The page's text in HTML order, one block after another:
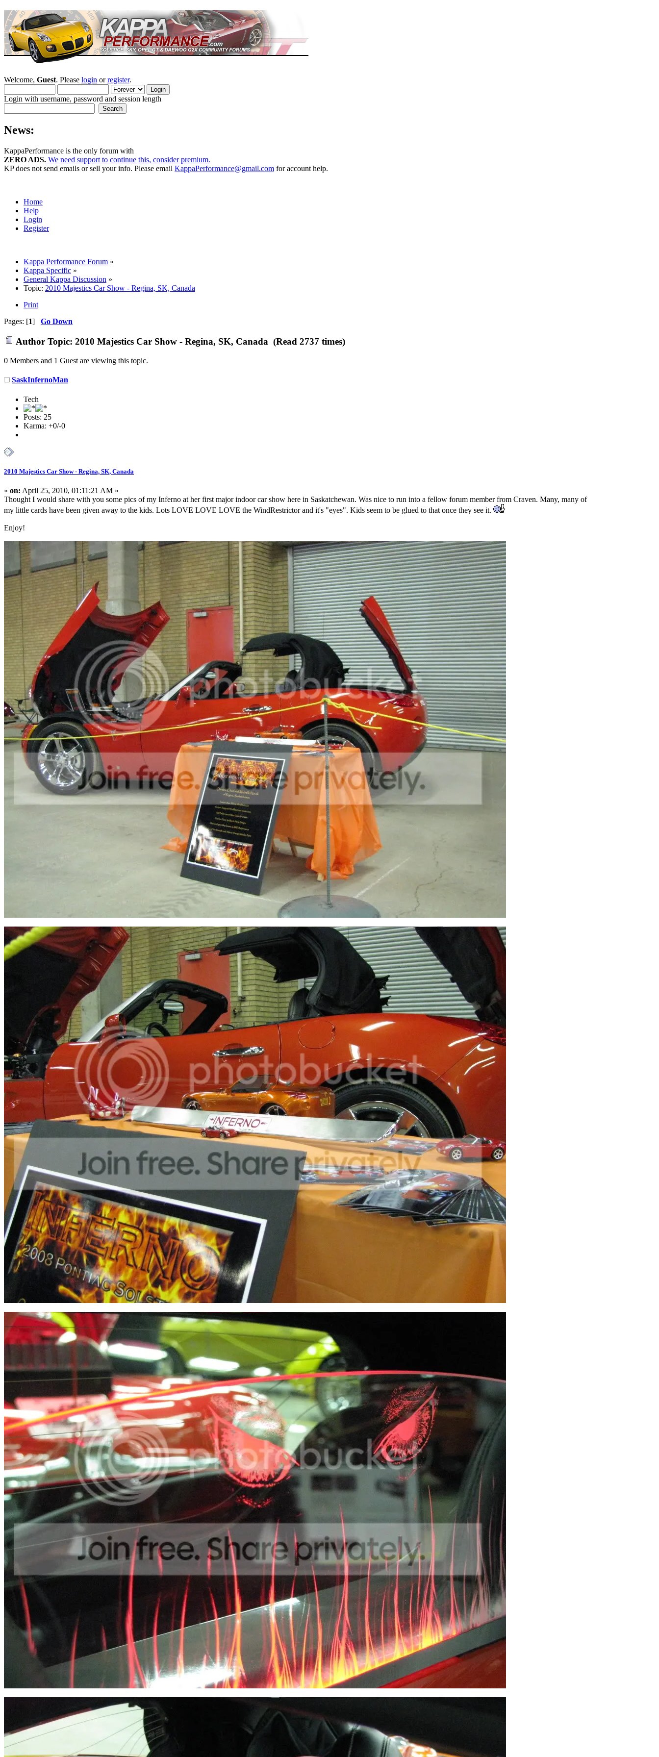
Welcome, Guest. Please login orregister.
Login with username, password and session length
News:
KappaPerformance is the only forum with
ZERO ADS. We need support to continue this, consider premium.
KP does not send emails or sell your info. Please email KappaPerformance@gmail.com for account help.
Home
Help
Login
Register
Kappa Performance Forum »
Kappa Specific »
General Kappa Discussion »
Topic: 2010 Majestics Car Show - Regina, SK, Canada
Print
Pages: [1] Go Down
Author Topic: 2010 Majestics Car Show - Regina, SK, Canada (Read 2737 times)
0 Members and 1 Guest are viewing this topic.
SaskInfernoMan
Tech
Posts: 25
Karma: +0/-0
2010 Majestics Car Show - Regina, SK, Canada
« on: April 25, 2010, 01:11:21 AM »
Thought I would share with you some pics of my Inferno at her first major indoor car show here in Saskatchewan. Was nice to run into a fellow forum member from Craven. Many, many of
my little cards have been given away to the kids. Lots LOVE LOVE LOVE the WindRestrictor and it's "eyes". Kids seem to be glued to that once they see it.
Enjoy!